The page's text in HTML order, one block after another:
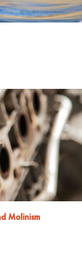
Molinism